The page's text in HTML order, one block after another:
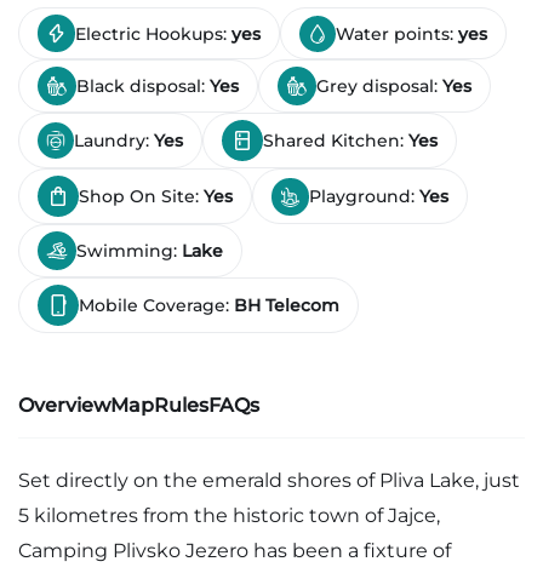
Electric Hookups: yes Water points: yes
Black disposal: Yes Grey disposal: Yes
Laundry: Yes Shared Kitchen: Yes
Shop On Site: Yes Playground: Yes
Swimming: Lake
Mobile Coverage: BH Telecom
OverviewMapRulesFAQs
Set directly on the emerald shores of Pliva Lake, just
5 kilometres from the historic town of Jajce,
Camping Plivsko Jezero has been a fixture of